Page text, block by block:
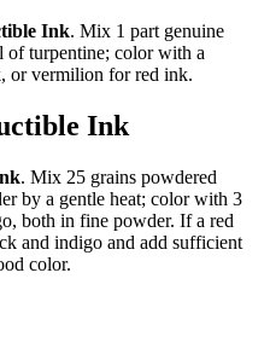
Ink. Mix 1 part genuine
of turpentine; color with a
or vermilion for red ink.
Ink
. Mix 25 grains powdered
by a gentle heat; color with 3
both in fine powder. If a red
and indigo and add sufficient
color.